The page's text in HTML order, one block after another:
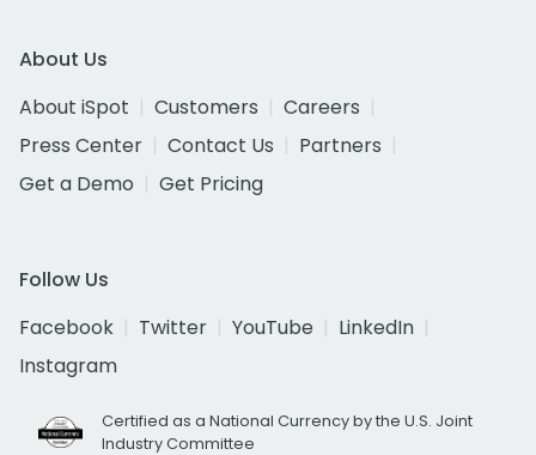
About Us
About iSpot
Customers
Careers
Press Center
Contact Us
Partners
Get a Demo
Get Pricing
Follow Us
Facebook
Twitter YouTube
LinkedIn
Instagram
Certified as a National Currency by the U.S. Joint
Industry Committee